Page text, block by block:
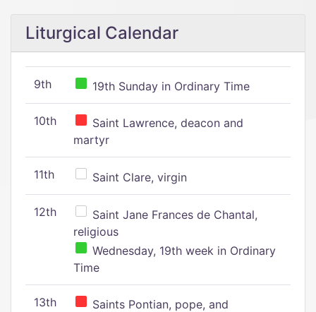
Liturgical Calendar
9th 19th Sunday in Ordinary Time
10th
Saint Lawrence, deacon and
martyr
11th Saint Clare, virgin
12th
Saint Jane Frances de Chantal,
religious
Wednesday, 19th week in Ordinary
Time
13th
Saints Pontian, pope, and